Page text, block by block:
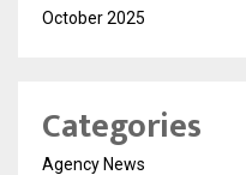
October 2025
Categories
Agency News